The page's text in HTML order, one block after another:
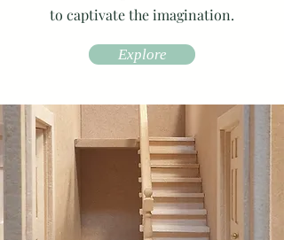
to captivate the imagination.
Explore